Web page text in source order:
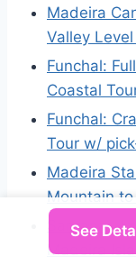
Madeira
Valley Level
Funchal:
Coastal
Funchal:
Tour w/
Madeira
Mountain to
Santana:
Madeira
See